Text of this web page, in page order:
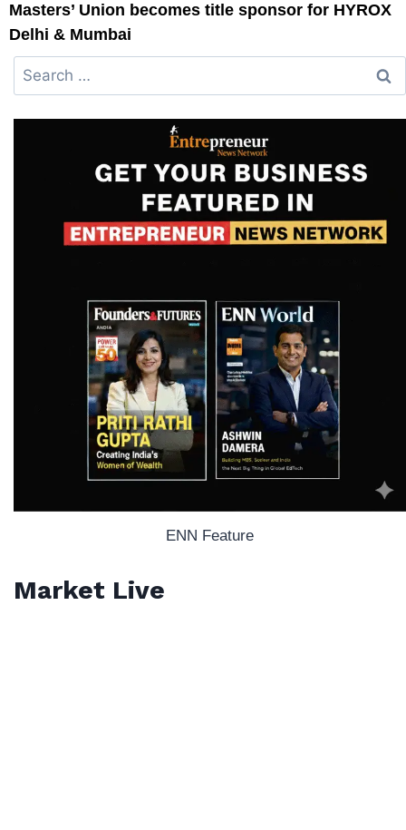
Masters’ Union becomes title sponsor for HYROX
Delhi & Mumbai
ENN Feature
Market Live